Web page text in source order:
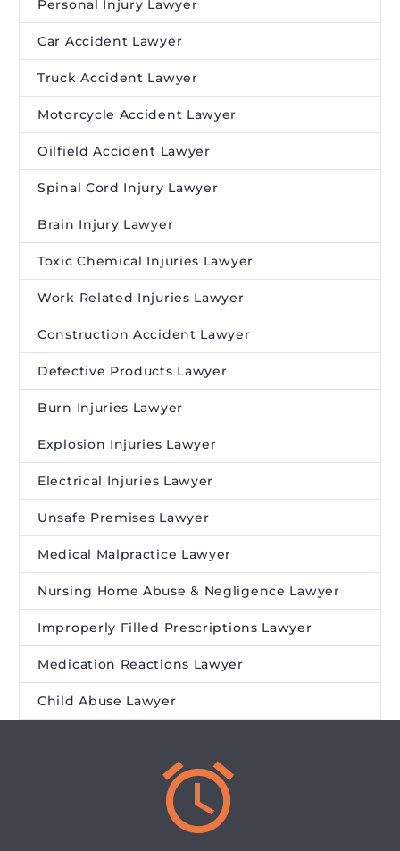
Personal Injury Lawyer
Car Accident Lawyer
Truck Accident Lawyer
Motorcycle Accident Lawyer
Oilfield Accident Lawyer
Spinal Cord Injury Lawyer
Brain Injury Lawyer
Toxic Chemical Injuries Lawyer
Work Related Injuries Lawyer
Construction Accident Lawyer
Defective Products Lawyer
Burn Injuries Lawyer
Explosion Injuries Lawyer
Electrical Injuries Lawyer
Unsafe Premises Lawyer
Medical Malpractice Lawyer
Nursing Home Abuse & Negligence Lawyer
Improperly Filled Prescriptions Lawyer
Medication Reactions Lawyer
Child Abuse Lawyer

